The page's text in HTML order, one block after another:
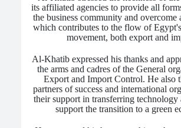
its affiliated agencies to provide all
the business community and overcome
which contributes to the flow of
movement, both export and
Al-Khatib expressed his thanks and
the arms and cadres of the General
Export and Import Control. He also
partners of success and international
their support in transferring technology
support the transition to a green